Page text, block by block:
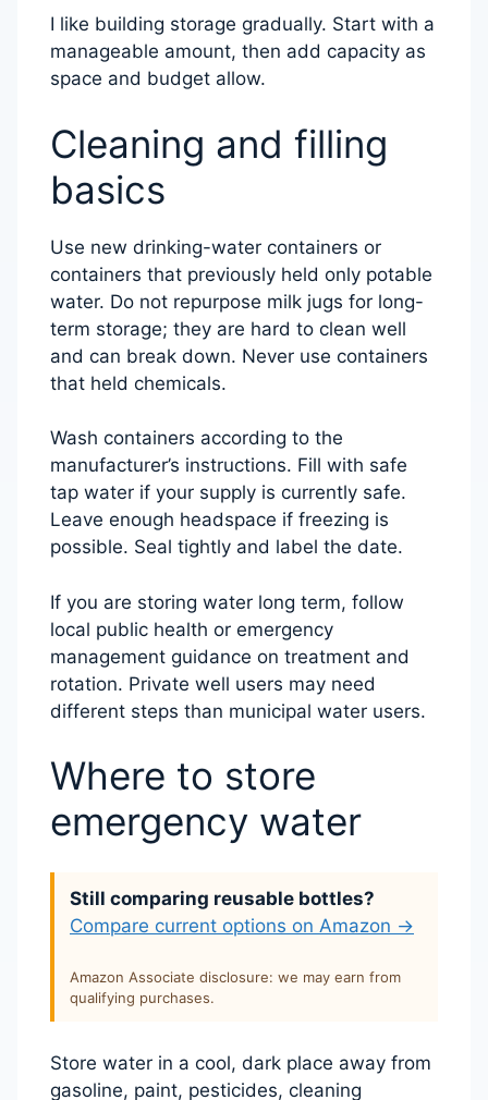
I like building storage gradually. Start with a
manageable amount, then add capacity as
space and budget allow.
Cleaning and filling
basics
Use new drinking-water containers or
containers that previously held only potable
water. Do not repurpose milk jugs for long-
term storage; they are hard to clean well
and can break down. Never use containers
that held chemicals.
Wash containers according to the
manufacturer’s instructions. Fill with safe
tap water if your supply is currently safe.
Leave enough headspace if freezing is
possible. Seal tightly and label the date.
If you are storing water long term, follow
local public health or emergency
management guidance on treatment and
rotation. Private well users may need
different steps than municipal water users.
Where to store
emergency water
Still comparing reusable bottles?
Compare current options on Amazon →
Amazon Associate disclosure: we may earn from
qualifying purchases.
Store water in a cool, dark place away from
gasoline, paint, pesticides, cleaning